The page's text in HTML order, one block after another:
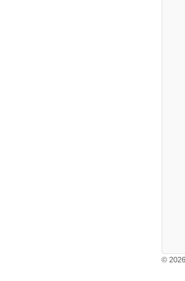
© 2026